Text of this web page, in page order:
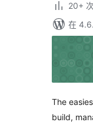
20+
在
The
build,